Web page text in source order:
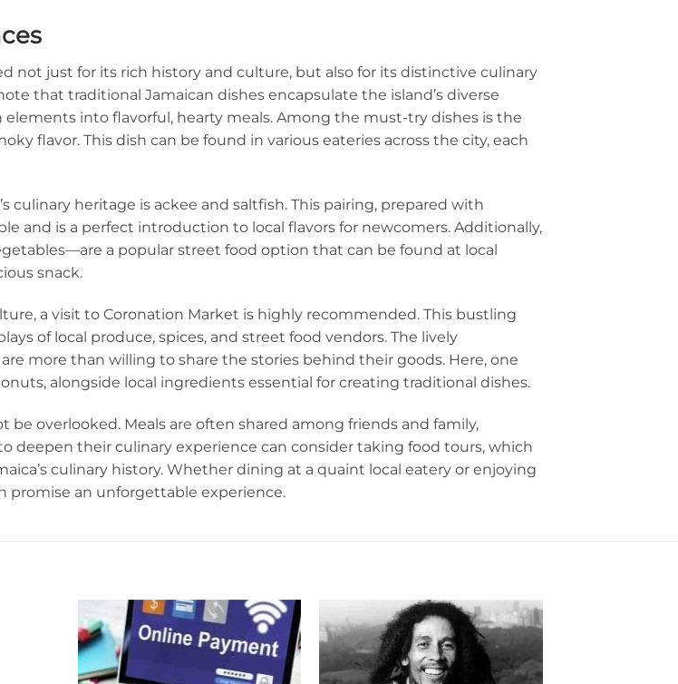
not just for its rich history and culture, but also for its distinctive culinary
that traditional Jamaican dishes encapsulate the island’s diverse
into flavorful, hearty meals. Among the must-try dishes is the
flavor. This dish can be found in various eateries across the city, each
heritage is ackee and saltfish. This pairing, prepared with
and is a perfect introduction to local flavors for newcomers. Additionally,
a popular street food option that can be found at local
snack.
a visit to Coronation Market is highly recommended. This bustling
of local produce, spices, and street food vendors. The lively
more than willing to share the stories behind their goods. Here, one
alongside local ingredients essential for creating traditional dishes.
overlooked. Meals are often shared among friends and family,
deepen their culinary experience can consider taking food tours, which
culinary history. Whether dining at a quaint local eatery or enjoying
promise an unforgettable experience.